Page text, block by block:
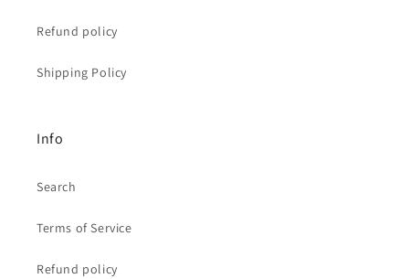
Refund policy
Shipping Policy
Info
Search
Terms of Service
Refund policy